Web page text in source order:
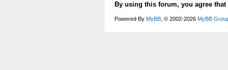
By using this forum, you agree
Powered By MyBB , © 2002-2026 MyBB